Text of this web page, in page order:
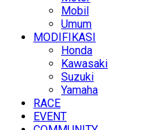
Mobil
Umum
MODIFIKASI
Honda
Kawasaki
Suzuki
Yamaha
RACE
EVENT